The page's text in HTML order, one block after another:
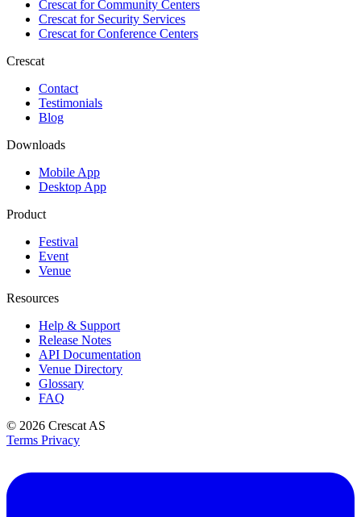
Crescat forCommunity Centers
Crescat forSecurity Services
Crescat forConference Centers
Crescat
Contact
Testimonials
Blog
Downloads
Mobile App
Desktop App
Product
Festival
Event
Venue
Resources
Help & Support
Release Notes
API Documentation
Venue Directory
Glossary
FAQ
© 2026 Crescat AS
Terms Privacy